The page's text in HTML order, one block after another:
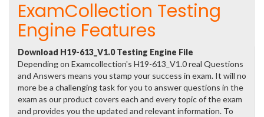
ExamCollection Testing
Engine Features
Download H19-613_V1.0 Testing Engine File
Depending on Examcollection's H19-613_V1.0 real Questions
and Answers means you stamp your success in exam. It will no
more be a challenging task for you to answer questions in the
exam as our product covers each and every topic of the exam
and provides you the updated and relevant information. To